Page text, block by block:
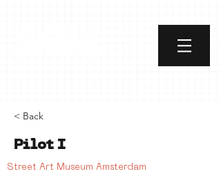
< Back
Pilot I
Street Art Museum Amsterdam